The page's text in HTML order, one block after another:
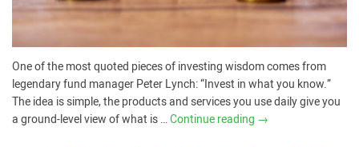
One of the most quoted pieces of investing wisdom comes from
legendary fund manager Peter Lynch: “Invest in what you know.”
The idea is simple, the products and services you use daily give you
a ground-level view of what is …Continue reading →